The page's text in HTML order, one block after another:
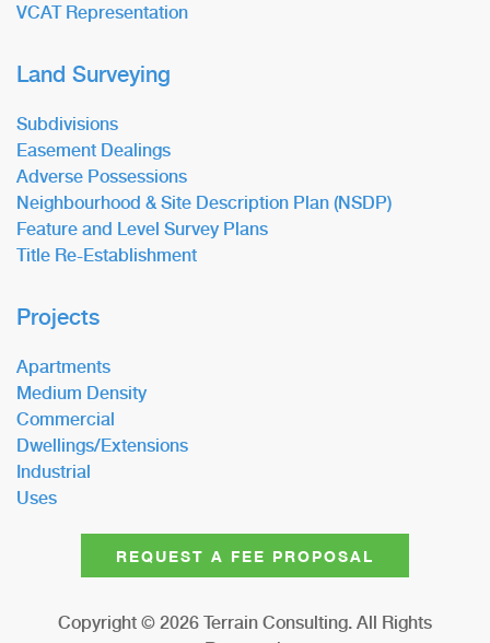
VCAT Representation
Land Surveying
Subdivisions
Easement Dealings
Adverse Possessions
Neighbourhood & Site Description Plan (NSDP)
Feature and Level Survey Plans
Title Re-Establishment
Projects
Apartments
Medium Density
Commercial
Dwellings/Extensions
Industrial
Uses
REQUEST A FEE PROPOSAL
Copyright © 2026 Terrain Consulting. All Rights